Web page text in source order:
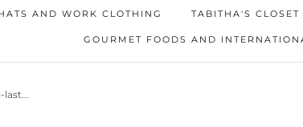
AND WORK CLOTHING TABITHA'S
GOURMET FOODS AND
last...